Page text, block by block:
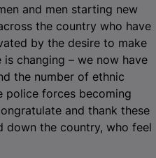
and men starting new
the country who have
by the desire to make
changing – we now have
the number of ethnic
police forces becoming
and thank these
down the country, who feel